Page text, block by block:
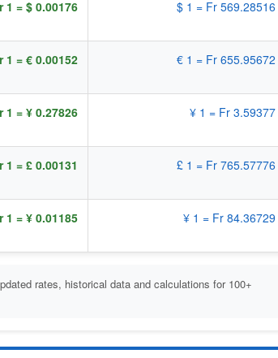
1 = $ 0.00176 $ 1 = Fr 569.28516
1 = € 0.00152 € 1 = Fr 655.95672
1 = ¥ 0.27826 ¥ 1 = Fr 3.59377
1 = £ 0.00131 £ 1 = Fr 765.57776
1 = ¥ 0.01185 ¥ 1 = Fr 84.36729
rates, historical data and calculations for 100+